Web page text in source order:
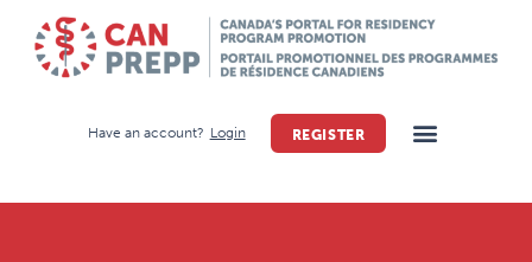
Have an account? Login REGISTER